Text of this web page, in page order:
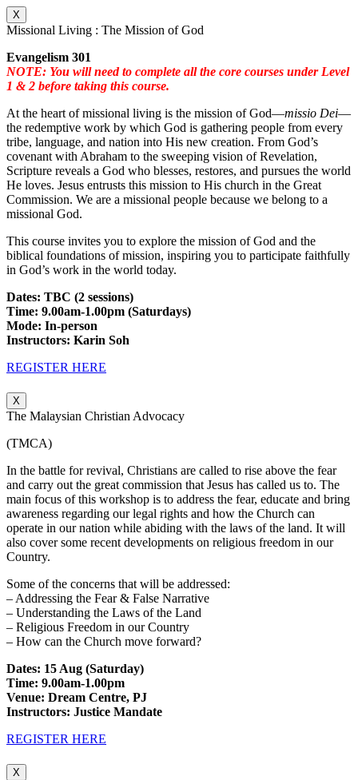
X
Missional Living : The Mission of God
Evangelism 301
NOTE: You will need to complete all the core courses under Level
1 & 2 before taking this course.
At the heart of missional living is the mission of God—missio Dei—
the redemptive work by which God is gathering people from every
tribe, language, and nation into His new creation. From God’s
covenant with Abraham to the sweeping vision of Revelation,
Scripture reveals a God who blesses, restores, and pursues the world
He loves. Jesus entrusts this mission to His church in the Great
Commission. We are a missional people because we belong to a
missional God.
This course invites you to explore the mission of God and the
biblical foundations of mission, inspiring you to participate faithfully
in God’s work in the world today.
Dates: TBC (2 sessions)
Time: 9.00am-1.00pm (Saturdays)
Mode: In-person
Instructors: Karin Soh
REGISTER HERE
X
The Malaysian Christian Advocacy
(TMCA)
In the battle for revival, Christians are called to rise above the fear
and carry out the great commission that Jesus has called us to. The
main focus of this workshop is to address the fear, educate and bring
awareness regarding our legal rights and how the Church can
operate in our nation while abiding with the laws of the land. It will
also cover some recent developments on religious freedom in our
Country.
Some of the concerns that will be addressed:
– Addressing the Fear & False Narrative
– Understanding the Laws of the Land
– Religious Freedom in our Country
– How can the Church move forward?
Dates: 15 Aug (Saturday)
Time: 9.00am-1.00pm
Venue: Dream Centre, PJ
Instructors: Justice Mandate
REGISTER HERE
X